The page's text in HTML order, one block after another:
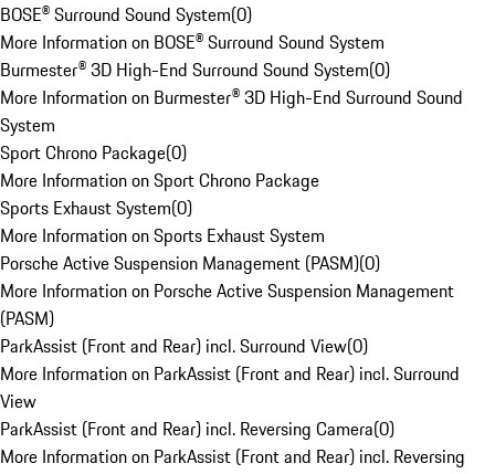
BOSE® Surround Sound System(0)
More Information on BOSE® Surround Sound System
Burmester® 3D High-End Surround Sound System(0)
More Information on Burmester® 3D High-End Surround Sound
System
Sport Chrono Package(0)
More Information on Sport Chrono Package
Sports Exhaust System(0)
More Information on Sports Exhaust System
Porsche Active Suspension Management (PASM)(0)
More Information on Porsche Active Suspension Management
(PASM)
ParkAssist (Front and Rear) incl. Surround View(0)
More Information on ParkAssist (Front and Rear) incl. Surround
View
ParkAssist (Front and Rear) incl. Reversing Camera(0)
More Information on ParkAssist (Front and Rear) incl. Reversing